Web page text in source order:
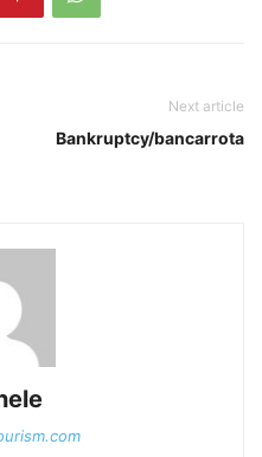
Next article
Bankruptcy/bancarrota